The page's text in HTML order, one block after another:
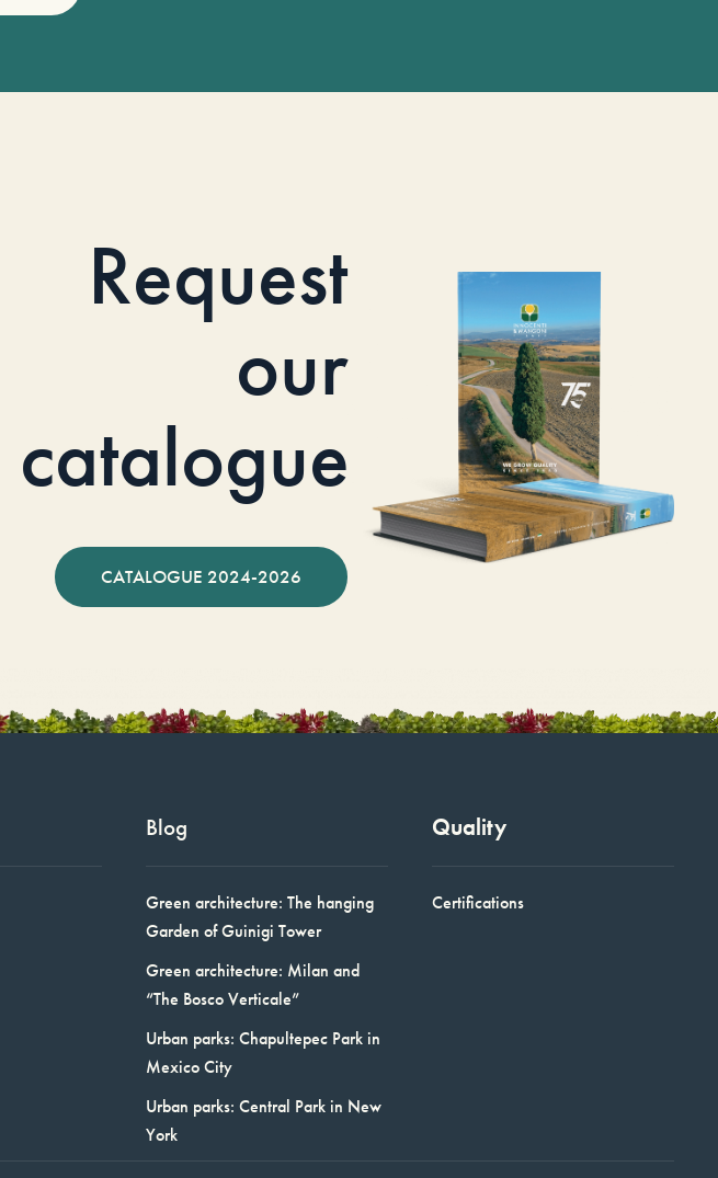
Request
our
catalogue
CATALOGUE 2024-2026
Blog
Green architecture: The hanging
Garden of Guinigi Tower
Green architecture: Milan and
“The Bosco Verticale”
Urban parks: Chapultepec Park in
Mexico City
Urban parks: Central Park in New
York
Quality
Certifications